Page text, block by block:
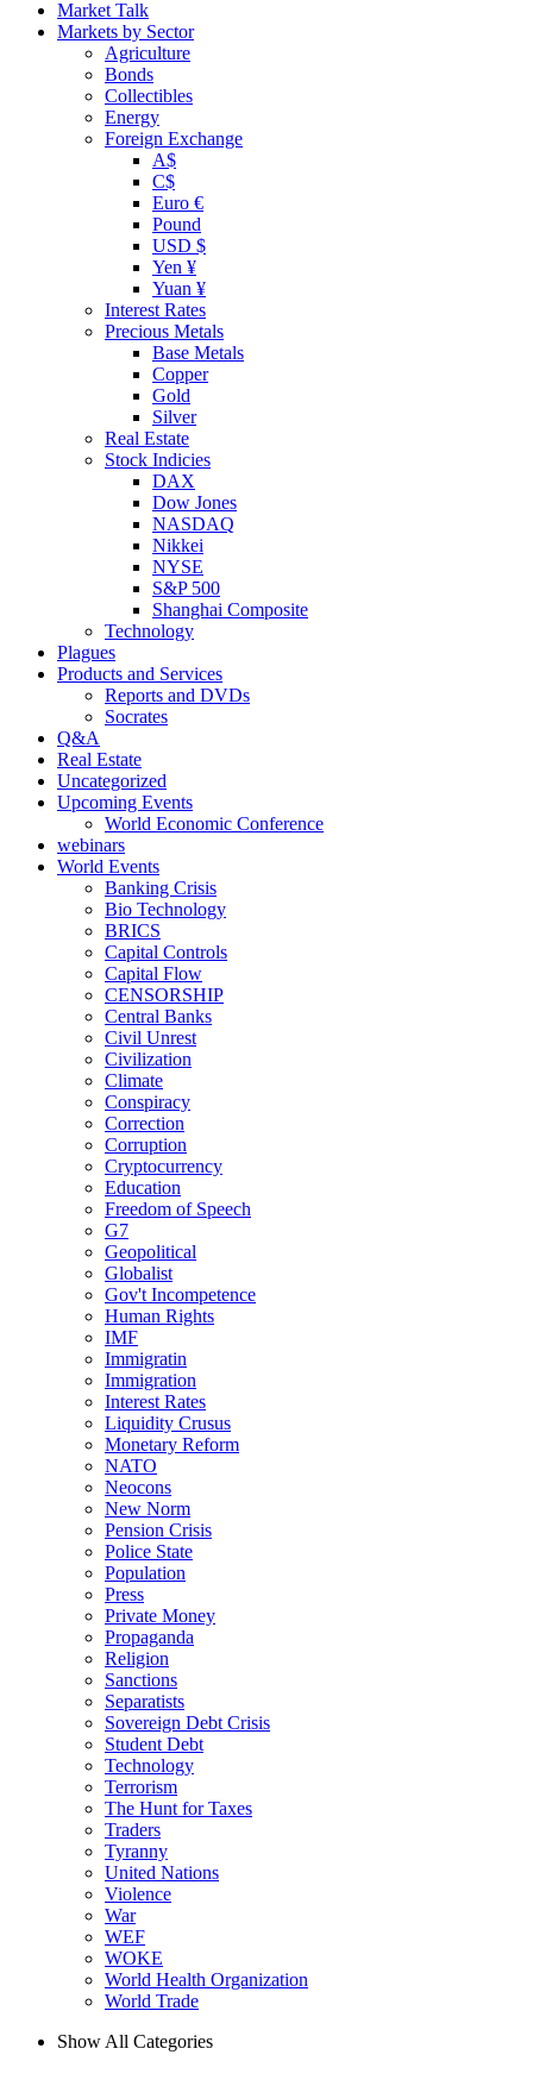
Market Talk
Markets by Sector
Agriculture
Bonds
Collectibles
Energy
Foreign Exchange
A$
C$
Euro €
Pound
USD $
Yen ¥
Yuan ¥
Interest Rates
Precious Metals
Base Metals
Copper
Gold
Silver
Real Estate
Stock Indicies
DAX
Dow Jones
NASDAQ
Nikkei
NYSE
S&P 500
Shanghai Composite
Technology
Plagues
Products and Services
Reports and DVDs
Socrates
Q&A
Real Estate
Uncategorized
Upcoming Events
World Economic Conference
webinars
World Events
Banking Crisis
Bio Technology
BRICS
Capital Controls
Capital Flow
CENSORSHIP
Central Banks
Civil Unrest
Civilization
Climate
Conspiracy
Correction
Corruption
Cryptocurrency
Education
Freedom of Speech
G7
Geopolitical
Globalist
Gov't Incompetence
Human Rights
IMF
Immigratin
Immigration
Interest Rates
Liquidity Crusus
Monetary Reform
NATO
Neocons
New Norm
Pension Crisis
Police State
Population
Press
Private Money
Propaganda
Religion
Sanctions
Separatists
Sovereign Debt Crisis
Student Debt
Technology
Terrorism
The Hunt for Taxes
Traders
Tyranny
United Nations
Violence
War
WEF
WOKE
World Health Organization
World Trade
Show All Categories